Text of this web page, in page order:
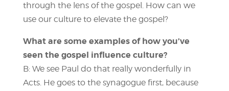
through the lens of the gospel. How can we
use our culture to elevate the gospel?
What are some examples of how you’ve
seen the gospel influence culture?
B: We see Paul do that really wonderfully in
Acts. He goes to the synagogue first, because